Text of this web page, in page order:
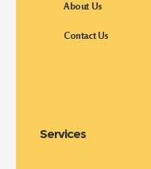
About Us
Contact Us
Services